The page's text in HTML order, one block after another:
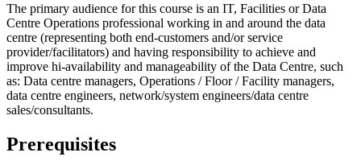
The primary audience for this course is an IT, Facilities or Data
Centre Operations professional working in and around the data
centre (representing both end-customers and/or service
provider/facilitators) and having responsibility to achieve and
improve hi-availability and manageability of the Data Centre, such
as: Data centre managers, Operations / Floor / Facility managers,
data centre engineers, network/system engineers/data centre
sales/consultants.
Prerequisites